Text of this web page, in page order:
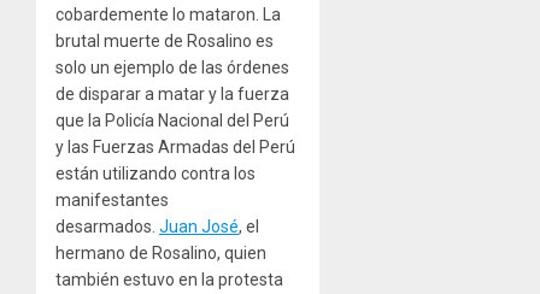
cobardemente lo mataron. La
brutal muerte de Rosalino es
solo un ejemplo de las órdenes
de disparar a matar y la fuerza
que la Policía Nacional del Perú
y las Fuerzas Armadas del Perú
están utilizando contra los
manifestantes
desarmados. Juan José, el
hermano de Rosalino, quien
también estuvo en la protesta